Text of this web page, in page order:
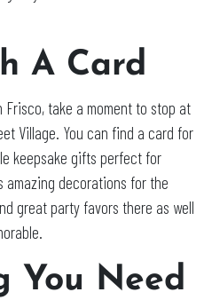
A Card
take a moment to stop at
Village. You can find a card for
keepsake gifts perfect for
amazing decorations for the
great party favors there as well
You Need